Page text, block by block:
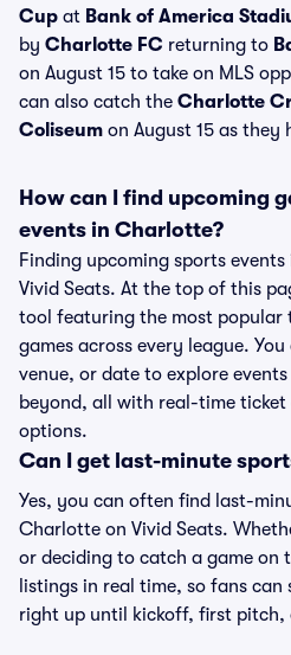
Cup at Bank of America
by Charlotte FC returning to
on August 15 to take on MLS
can also catch the Charlotte
Coliseum on August 15 as
How can I find upcoming
events in Charlotte?
Finding upcoming sports
Vivid Seats. At the top of this
tool featuring the most popular
games across every league.
venue, or date to explore
beyond, all with real-time
options.
Can I get last-minute
Yes, you can often find last-
Charlotte on Vivid Seats.
or deciding to catch a game on
listings in real time, so fans can
right up until kickoff, first pitch,